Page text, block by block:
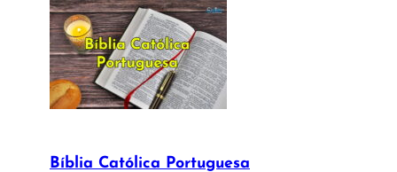
Bíblia Católica Portuguesa